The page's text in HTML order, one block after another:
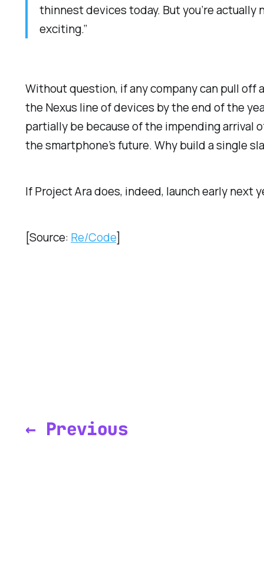
thinnest devices today. But you’re
exciting.”
Without question, if any company can pull off
the Nexus line of devices by the end of the
partially be because of the impending arrival
the smartphone’s future. Why build a single
If Project Ara does, indeed, launch early next
[Source: Re/Code]
← Previous